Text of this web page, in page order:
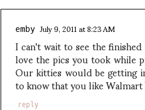
emby July 9, 2011 at 8:23 AM
I can't wait to see the
love the pics you took while
Our kitties would be getting
to know that you like
reply